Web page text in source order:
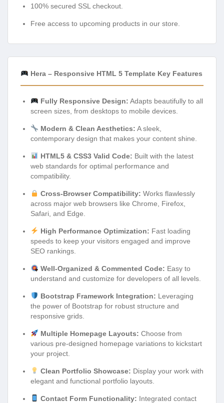
100% secured SSL checkout.
Free access to upcoming products in our store.
Hera – Responsive HTML 5 Template Key Features
Fully Responsive Design: Adapts beautifully to all
screen sizes, from desktops to mobile devices.
Modern & Clean Aesthetics: A sleek,
contemporary design that makes your content shine.
HTML5 & CSS3 Valid Code: Built with the latest
web standards for optimal performance and
compatibility.
Cross-Browser Compatibility: Works flawlessly
across major web browsers like Chrome, Firefox,
Safari, and Edge.
High Performance Optimization: Fast loading
speeds to keep your visitors engaged and improve
SEO rankings.
Well-Organized & Commented Code: Easy to
understand and customize for developers of all levels.
Bootstrap Framework Integration: Leveraging
the power of Bootstrap for robust structure and
responsive grids.
Multiple Homepage Layouts: Choose from
various pre-designed homepage variations to kickstart
your project.
Clean Portfolio Showcase: Display your work with
elegant and functional portfolio layouts.
Contact Form Functionality: Integrated contact